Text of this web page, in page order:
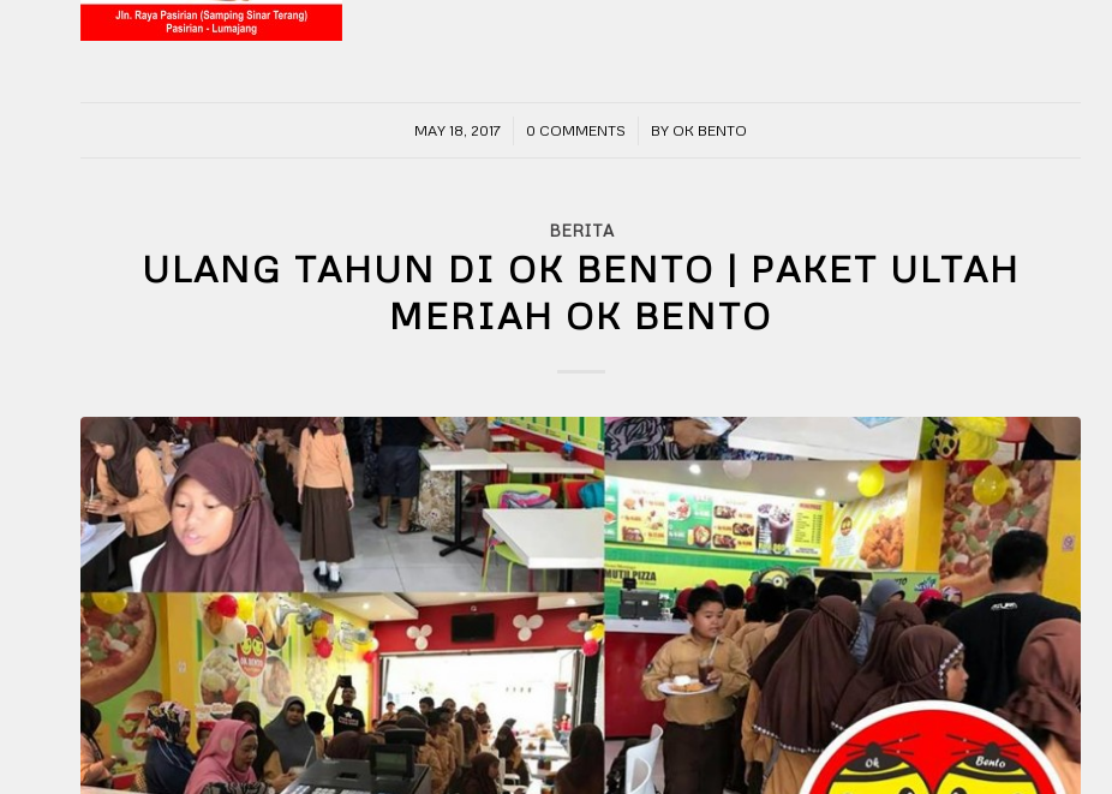
MAY 18, 2017
/ 0 COMMENTS
/ BY OK BENTO
BERITA
ULANG TAHUN DI OK BENTO | PAKET ULTAH
MERIAH OK BENTO